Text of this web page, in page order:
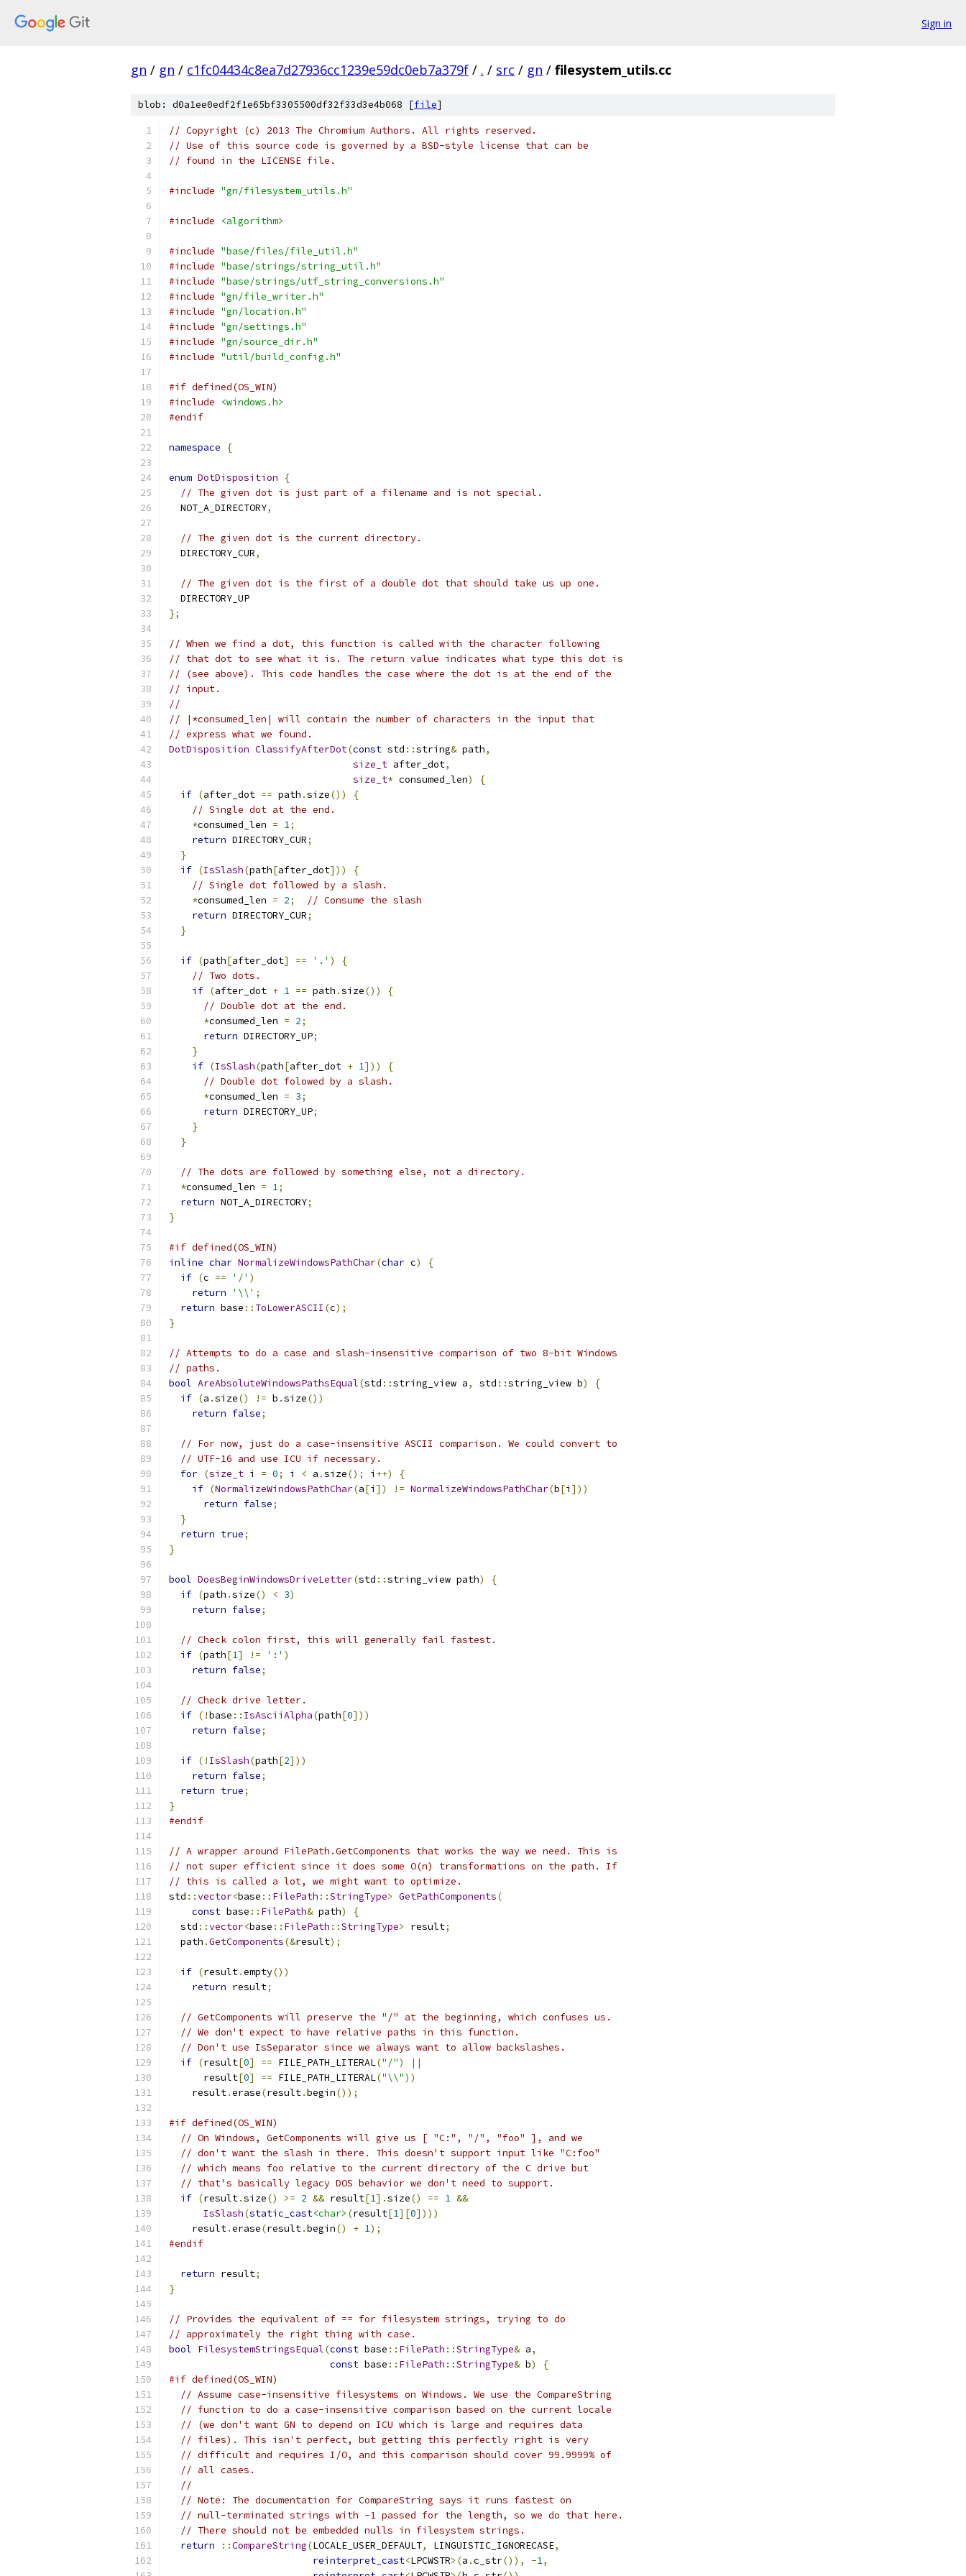
Sign in
gn / gn / c1fc04434c8ea7d27936cc1239e59dc0eb7a379f / . / src / gn / filesystem_utils.cc
blob: d0a1ee0edf2f1e65bf3305500df32f33d3e4b068 [file]
// Copyright (c) 2013 The Chromium Authors. All rights reserved.
// Use of this source code is governed by a BSD-style license that can be
// found in the LICENSE file.
#include "gn/filesystem_utils.h"
#include <algorithm>
#include "base/files/file_util.h"
#include "base/strings/string_util.h"
#include "base/strings/utf_string_conversions.h"
#include "gn/file_writer.h"
#include "gn/location.h"
#include "gn/settings.h"
#include "gn/source_dir.h"
#include "util/build_config.h"
#if defined(OS_WIN)
#include
<windows.h>
#endif
namespace {
enum DotDisposition
{
// The given dot is just part of a filename and is not special.
  NOT_A_DIRECTORY
,
// The given dot is the current directory.
  DIRECTORY_CUR
,
// The given dot is the first of a double dot that should take us up one.
  DIRECTORY_UP
};
// When we find a dot, this function is called with the character following
// that dot to see what it is. The return value indicates what type this dot is
// (see above). This code handles the case where the dot is at the end of the
// input.
//
// |*consumed_len| will contain the number of characters in the input that
// express what we found.
DotDisposition ClassifyAfterDot(const std ::string& path,
size_t after_dot,
size_t* consumed_len)
{
if (after_dot == path .size())
{
// Single dot at the end.
*consumed_len = 1;
return DIRECTORY_CUR;
}
if (IsSlash(path[after_dot]))
{
// Single dot followed by a slash.
*consumed_len = 2;
// Consume the slash
return DIRECTORY_CUR;
}
if (path[after_dot] == '.' )
{
// Two dots.
if (after_dot + 1 == path .size())
{
// Double dot at the end.
*consumed_len = 2;
return DIRECTORY_UP;
}
if (IsSlash(path[after_dot + 1]))
{
// Double dot folowed by a slash.
*consumed_len = 3;
return DIRECTORY_UP;
}
}
// The dots are followed by something else, not a directory.
*consumed_len = 1;
return NOT_A_DIRECTORY;
}
#if defined(OS_WIN)
inline char NormalizeWindowsPathChar(char c)
{
if (c == '/' )
return
'\\' ;
return base :: ToLowerASCII (c);
}
// Attempts to do a case and slash-insensitive comparison of two 8-bit Windows
// paths.
bool AreAbsoluteWindowsPathsEqual(std ::string_view a, std ::string_view b)
{
if (a .size() != b .size())
return false;
// For now, just do a case-insensitive ASCII comparison. We could convert to
// UTF-16 and use ICU if necessary.
for (size_t i = 0; i < a .size(); i ++)
{
if (NormalizeWindowsPathChar(a[i ]) != NormalizeWindowsPathChar(b[i ]))
return false;
}
return true;
}
bool DoesBeginWindowsDriveLetter(std ::string_view path)
{
if (path .size() < 3)
return false;
// Check colon first, this will generally fail fastest.
if (path[1] != ':' )
return false;
// Check drive letter.
if (!base :: IsAsciiAlpha(path[0]))
return false;
if (! IsSlash(path[2]))
return false;
return true;
}
#endif
// A wrapper around FilePath.GetComponents that works the way we need. This is
// not super efficient since it does some O(n) transformations on the path. If
// this is called a lot, we might want to optimize.
std ::vector<base :: FilePath ::StringType> GetPathComponents(
const base :: FilePath& path)
{
  std
::vector<base :: FilePath ::StringType> result;
  path
.GetComponents(&result);
if (result.empty())
return result;
// GetComponents will preserve the "/" at the beginning, which confuses us.
// We don't expect to have relative paths in this function.
// Don't use IsSeparator since we always want to allow backslashes.
if (result[0] == FILE_PATH_LITERAL("/")
||
      result
[0] == FILE_PATH_LITERAL("\\"))
    result
.erase(result.begin());
#if defined(OS_WIN)
// On Windows, GetComponents will give us [ "C:", "/", "foo" ], and we
// don't want the slash in there. This doesn't support input like "C:foo"
// which means foo relative to the current directory of the C drive but
// that's basically legacy DOS behavior we don't need to support.
if (result.size() >= 2 && result[1].size() == 1 &&
IsSlash(static_cast<char> (result[1][0])))
    result
.erase(result.begin() + 1);
#endif
return result;
}
// Provides the equivalent of == for filesystem strings, trying to do
// approximately the right thing with case.
bool FilesystemStringsEqual(const base :: FilePath ::StringType& a,
const base :: FilePath ::StringType& b)
{
#if defined(OS_WIN)
// Assume case-insensitive filesystems on Windows. We use the CompareString
// function to do a case-insensitive comparison based on the current locale
// (we don't want GN to depend on ICU which is large and requires data
// files). This isn't perfect, but getting this perfectly right is very
// difficult and requires I/O, and this comparison should cover 99.9999% of
// all cases.
//
// Note: The documentation for CompareString says it runs fastest on
// null-terminated strings with -1 passed for the length, so we do that here.
// There should not be embedded nulls in filesystem strings.
return
::CompareString(LOCALE_USER_DEFAULT, LINGUISTIC_IGNORECASE,
reinterpret_cast<LPCWSTR>(a .c_str()), -1,